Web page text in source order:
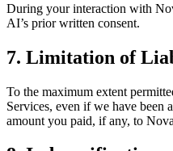
During your interaction with
AI’s prior written consent.
7. Limitation of
To the maximum extent
Services, even if we have been
amount you paid, if any, to